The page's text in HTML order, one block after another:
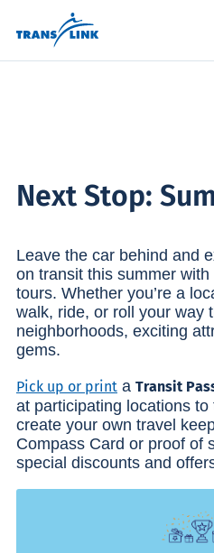
Next Stop:
Leave the car behind and
on transit this summer
tours. Whether you’re a
walk, ride, or roll your way
neighborhoods, exciting
gems.
Pick up or print a Transit
at participating locations
create your own travel
Compass Card or proof of
special discounts and